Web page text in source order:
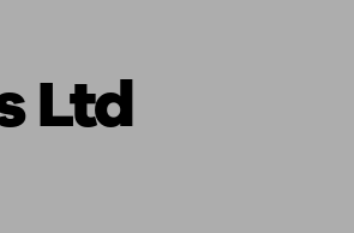
for retirement
Ltd